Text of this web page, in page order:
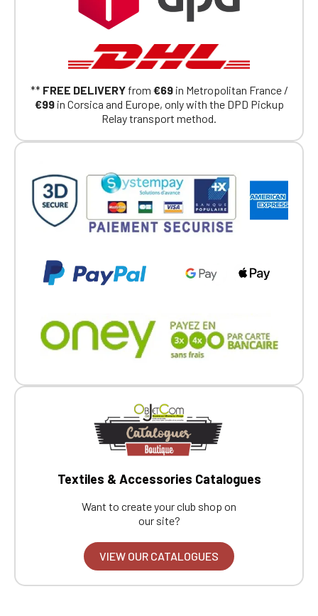
** FREE DELIVERYfrom €69in Metropolitan France /
€99in Corsica and Europe, only with the DPD Pickup
Relay transport method.
Textiles & Accessories Catalogues
Want to create your club shop on
our site?
VIEW OUR CATALOGUES
Boutique website